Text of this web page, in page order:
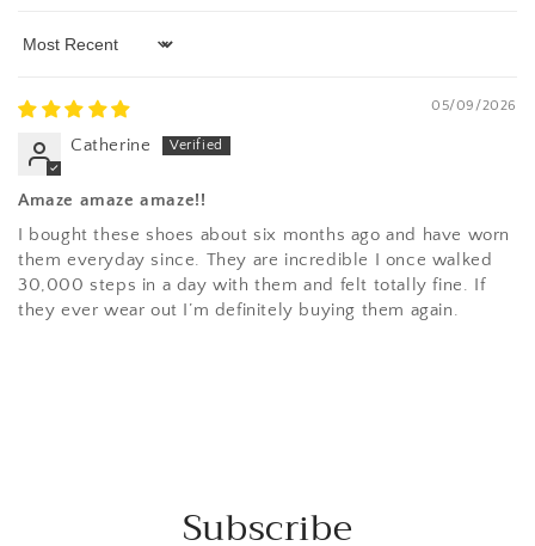
Sort by
05/09/2026
Catherine
Amaze amaze amaze!!
I bought these shoes about six months ago and have worn
them everyday since. They are incredible I once walked
30,000 steps in a day with them and felt totally fine. If
they ever wear out I’m definitely buying them again.
Subscribe